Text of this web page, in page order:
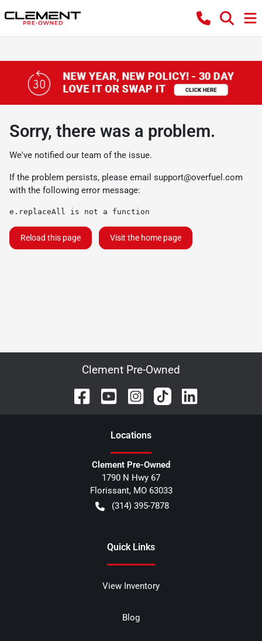
Sorry, there was a problem.
We've notified our team of the issue.
If the problem persists, please email support@overfuel.com
with the following error message:
e.replaceAll is not a function
Reload this page Visit the home page
Clement Pre-Owned
Locations
Clement Pre-Owned
1790 N Hwy 67
Florissant, MO 63033
(314) 395-7878
Quick Links
View Inventory
Blog